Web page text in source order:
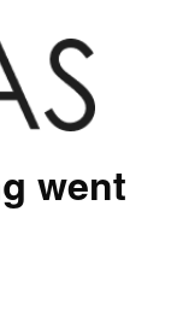
went